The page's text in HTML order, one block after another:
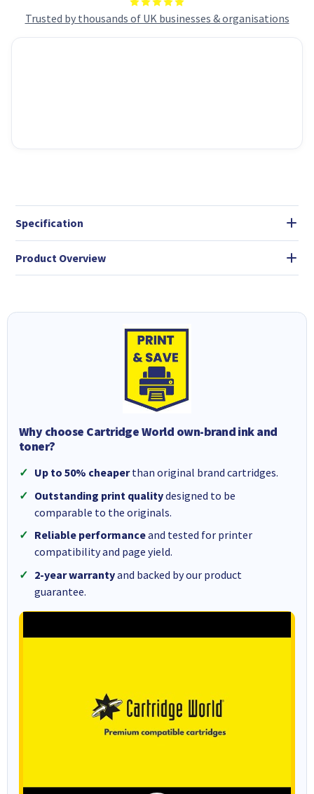
Trusted by thousands of UK businesses & organisations
Specification
Product Overview
Why choose Cartridge World own-brand ink and
toner?
Up to 50% cheaperthan original brand cartridges.
Outstanding print qualitydesigned to be
comparable to the originals.
Reliable performanceand tested for printer
compatibility and page yield.
2-year warrantyand backed by our product
guarantee.